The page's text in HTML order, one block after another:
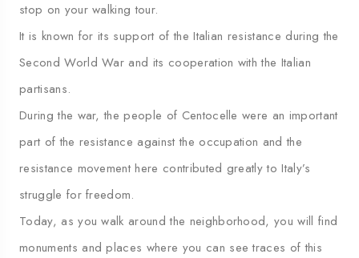
stop on your walking tour.
It is known for its support of the Italian resistance during the
Second World War and its cooperation with the Italian
partisans.
During the war, the people of Centocelle were an important
part of the resistance against the occupation and the
resistance movement here contributed greatly to Italy’s
struggle for freedom.
Today, as you walk around the neighborhood, you will find
monuments and places where you can see traces of this